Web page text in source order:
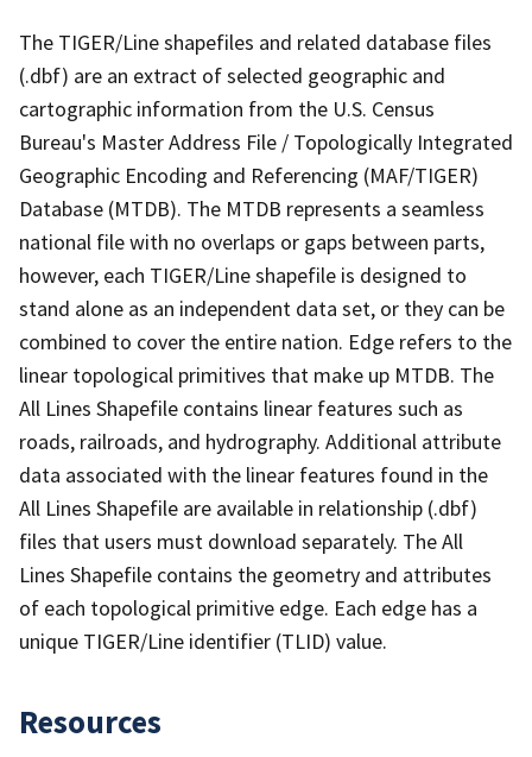
The TIGER/Line shapefiles and related database files
(.dbf) are an extract of selected geographic and
cartographic information from the U.S. Census
Bureau's Master Address File / Topologically Integrated
Geographic Encoding and Referencing (MAF/TIGER)
Database (MTDB). The MTDB represents a seamless
national file with no overlaps or gaps between parts,
however, each TIGER/Line shapefile is designed to
stand alone as an independent data set, or they can be
combined to cover the entire nation. Edge refers to the
linear topological primitives that make up MTDB. The
All Lines Shapefile contains linear features such as
roads, railroads, and hydrography. Additional attribute
data associated with the linear features found in the
All Lines Shapefile are available in relationship (.dbf)
files that users must download separately. The All
Lines Shapefile contains the geometry and attributes
of each topological primitive edge. Each edge has a
unique TIGER/Line identifier (TLID) value.
Resources